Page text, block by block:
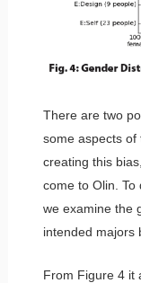
There are two
some aspects of
creating this
come to Olin. To
we examine the
intended majors
From Figure 4 it